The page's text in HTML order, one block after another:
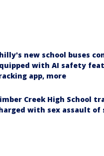
new school buses
with AI safety
app, more
Creek High School
with sex assault